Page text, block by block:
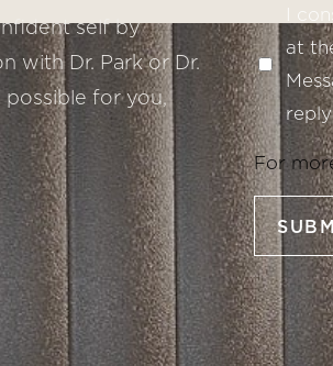
self by
with Dr. Park or Dr.
possible for you,
I
at
For